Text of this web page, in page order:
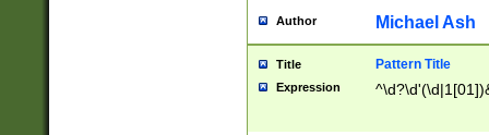
maximum
been checked
the number of
\k<sep> #
Author Michael Ash
Title Pattern Title
Expression